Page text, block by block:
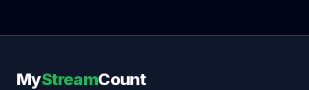
MyStreamCount